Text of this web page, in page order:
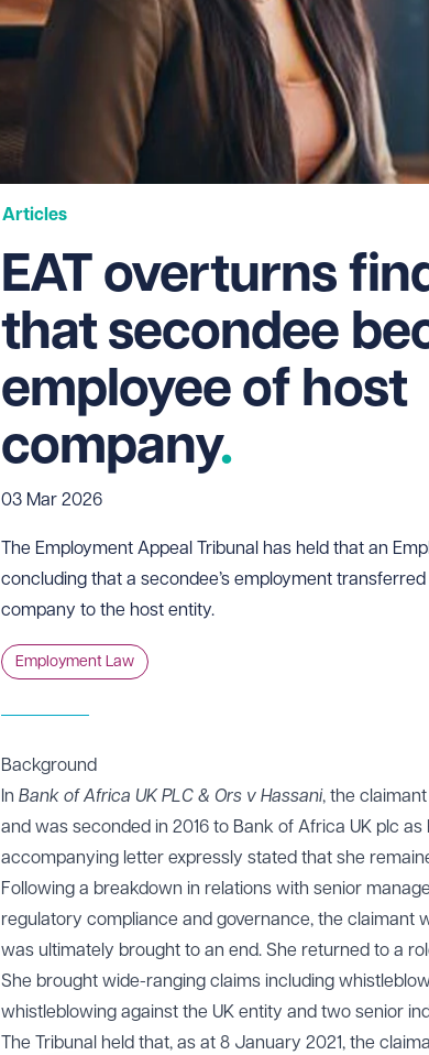
Articles
EAT overturns
that secondee
employee of host
company
03 Mar 2026
The Employment Appeal Tribunal has held that an
concluding that a secondee’s employment
company to the host entity.
Employment Law
Background
In Bank of Africa UK PLC & Ors v Hassani, the
and was seconded in 2016 to Bank of Africa UK plc
accompanying letter expressly stated that she
Following a breakdown in relations with senior
regulatory compliance and governance, the claimant
was ultimately brought to an end. She returned to a
She brought wide-ranging claims including
whistleblowing against the UK entity and two senior
The Tribunal held that, as at 8 January 2021, the